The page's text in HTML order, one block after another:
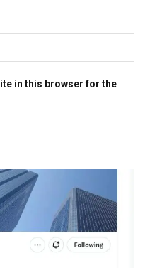
in this browser for the